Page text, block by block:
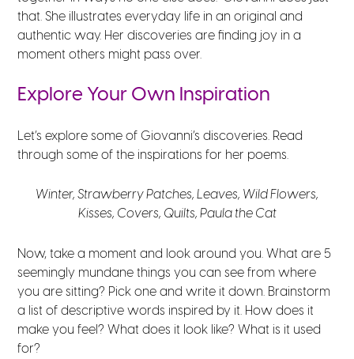
that. She illustrates everyday life in an original and
authentic way. Her discoveries are finding joy in a
moment others might pass over.
Explore Your Own Inspiration
Let’s explore some of Giovanni’s discoveries. Read
through some of the inspirations for her poems.
Winter, Strawberry Patches, Leaves, Wild Flowers,
Kisses, Covers, Quilts, Paula the Cat
Now, take a moment and look around you. What are 5
seemingly mundane things you can see from where
you are sitting? Pick one and write it down. Brainstorm
a list of descriptive words inspired by it. How does it
make you feel? What does it look like? What is it used
for?